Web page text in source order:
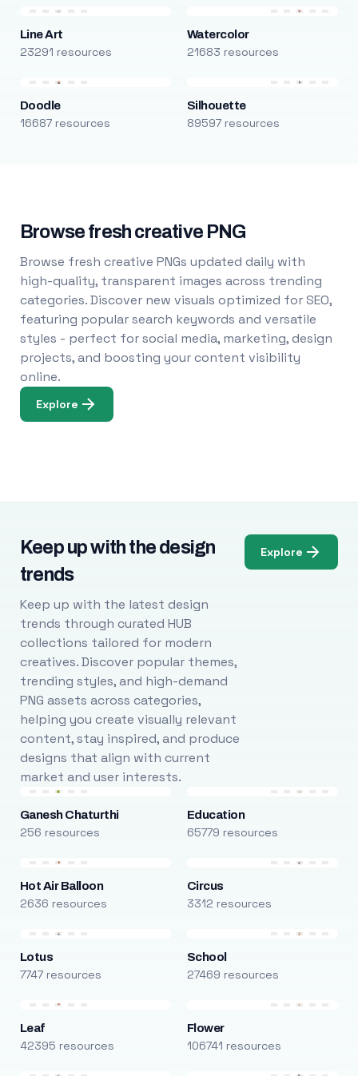
Line Art
23291 resources
Watercolor
21683 resources
Doodle
16687 resources
Silhouette
89597 resources
Browse fresh creative PNG
Browse fresh creative PNGs updated daily with
high-quality, transparent images across trending
categories. Discover new visuals optimized for SEO,
featuring popular search keywords and versatile
styles - perfect for social media, marketing, design
projects, and boosting your content visibility
online.
Explore
Keep up with the design
trends
Keep up with the latest design
trends through curated HUB
collections tailored for modern
creatives. Discover popular themes,
trending styles, and high-demand
PNG assets across categories,
helping you create visually relevant
content, stay inspired, and produce
designs that align with current
market and user interests.
Explore
Ganesh Chaturthi
256 resources
Education
65779 resources
Hot Air Balloon
2636 resources
Circus
3312 resources
Lotus
7747 resources
School
27469 resources
Leaf
42395 resources
Flower
106741 resources